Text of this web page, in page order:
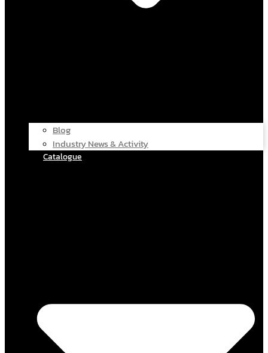
Blog
Industry News & Activity
Catalogue